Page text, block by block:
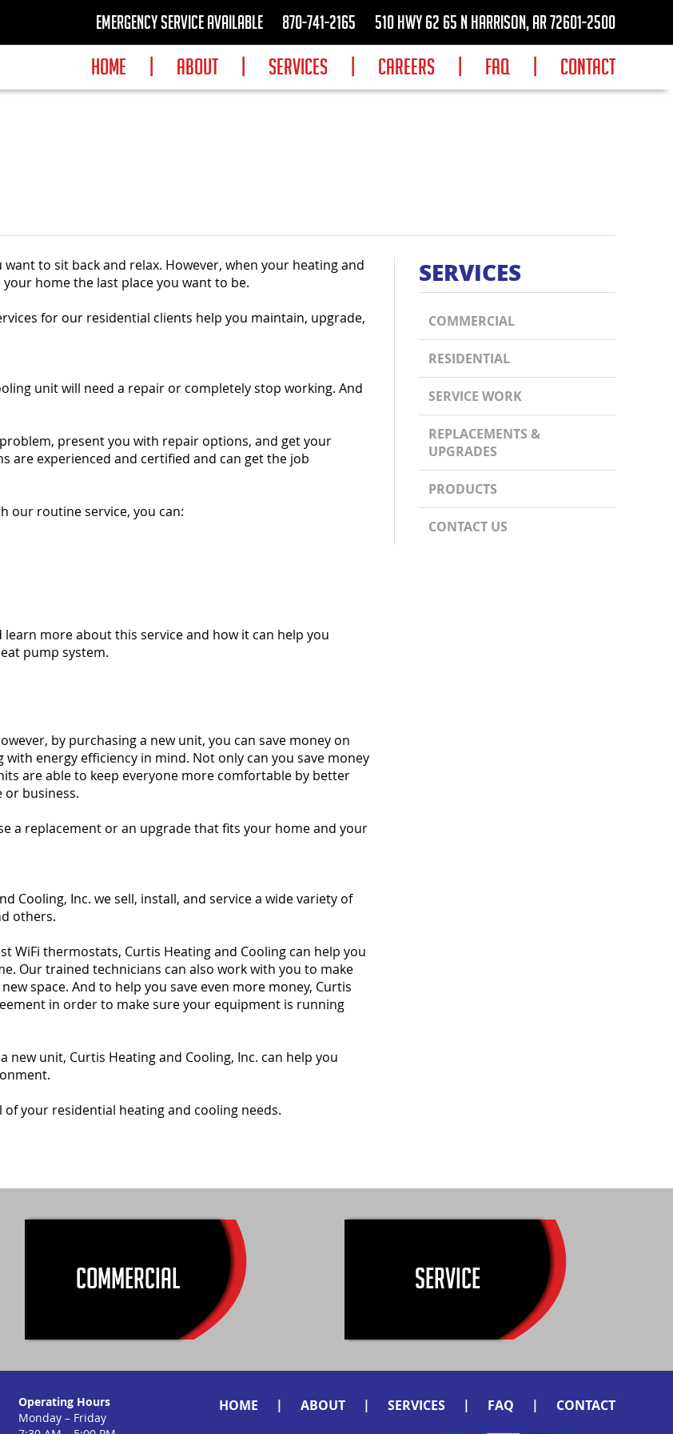
Emergency Service available 870-741-2165 510 Hwy 62 65 N Harrison, AR 72601-2500
HOME | ABOUT | SERVICES | CAREERS | FAQ | CONTACT
to sit back and relax. However, when your heating and
home the last place you want to be.
for our residential clients help you maintain, upgrade,
unit will need a repair or completely stop working. And
present you with repair options, and get your
are experienced and certified and can get the job
our routine service, you can:
more about this service and how it can help you
pump system.
by purchasing a new unit, you can save money on
energy efficiency in mind. Not only can you save money
are able to keep everyone more comfortable by better
business.
a replacement or an upgrade that fits your home and your
Cooling, Inc. we sell, install, and service a wide variety of
others.
thermostats, Curtis Heating and Cooling can help you
Our trained technicians can also work with you to make
space. And to help you save even more money, Curtis
in order to make sure your equipment is running
unit, Curtis Heating and Cooling, Inc. can help you
your residential heating and cooling needs.
SERVICES
COMMERCIAL
RESIDENTIAL
SERVICE WORK
REPLACEMENTS &
UPGRADES
PRODUCTS
CONTACT US
COMMERCIAL SERVICE
Operating Hours
Monday – Friday
HOME | ABOUT | SERVICES | FAQ | CONTACT